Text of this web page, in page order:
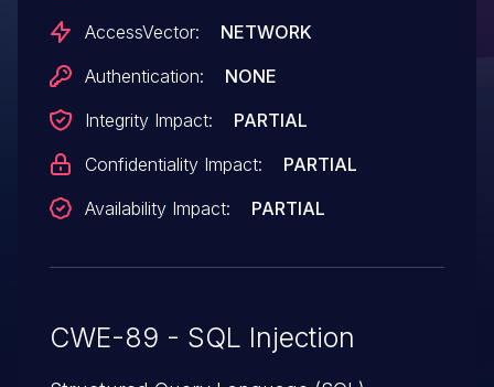
AccessVector:
NETWORK
Authentication:
NONE
Integrity Impact:
PARTIAL
Confidentiality Impact:
PARTIAL
Availability Impact:
PARTIAL
CWE-89 - SQL Injection